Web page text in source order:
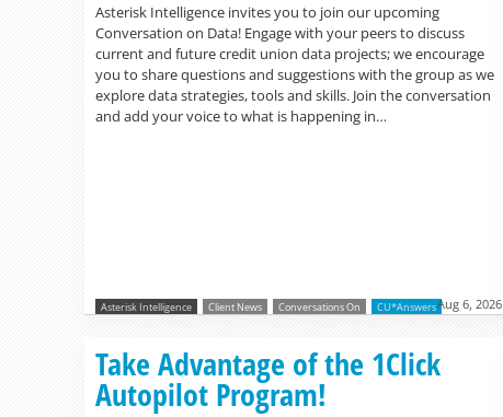
Asterisk Intelligence invites you to join our upcoming
Conversation on Data! Engage with your peers to discuss
current and future credit union data projects; we encourage
you to share questions and suggestions with the group as we
explore data strategies, tools and skills. Join the conversation
and add your voice to what is happening in…
Asterisk Intelligence Client News Conversations On CU*AnswersAug 6, 2026
Take Advantage of the 1Click
Autopilot Program!